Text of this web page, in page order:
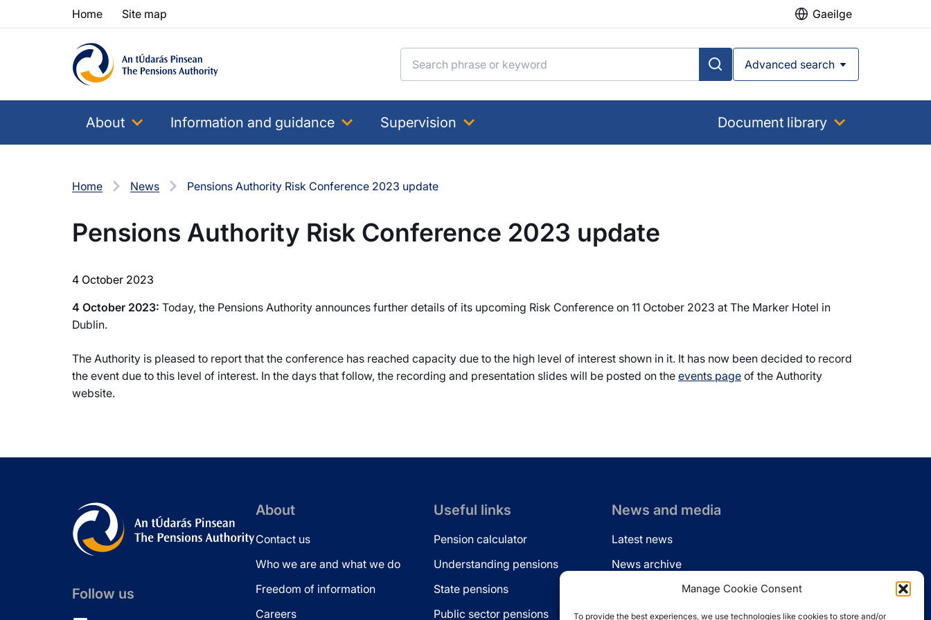
Manage Cookie Consent
To provide the best experiences, we use technologies like cookies to store and/or
Skip to content
Skip to table of contents
Home Site map Gaeilge
Advanced search
About Information and guidance Supervision Document library
Home News Pensions Authority Risk Conference 2023 update
Pensions Authority Risk Conference 2023 update
4 October 2023
4 October 2023: Today, the Pensions Authority announces further details of its upcoming Risk Conference on 11 October 2023 at The Marker Hotel in
Dublin.
The Authority is pleased to report that the conference has reached capacity due to the high level of interest shown in it. It has now been decided to record
the event due to this level of interest. In the days that follow, the recording and presentation slides will be posted on the events page of the Authority
website.
Follow us
About
Contact us
Who we are and what we do
Freedom of information
Careers
Useful links
Pension calculator
Understanding pensions
State pensions
Public sector pensions
News and media
Latest news
News archive
News via email
Linkedin